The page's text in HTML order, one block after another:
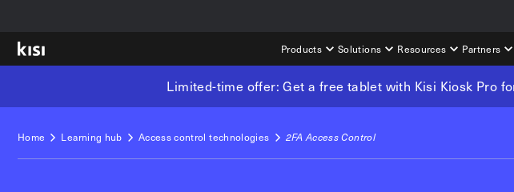
Products Solutions Resources Partners
Limited-time offer: Get a free tablet with Kisi Kiosk Pro
Home Learning hub Access control technologies 2FA Access Control